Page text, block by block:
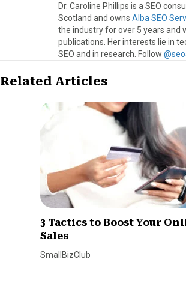
Dr. Caroline Phillips is a SEO
Scotland and ownsAlba SEO
the industry for over 5 years and
publications. Her interests lie in
SEO and in research. Follow
Related Articles
3 Tactics to Boost Your
Sales
SmallBizClub